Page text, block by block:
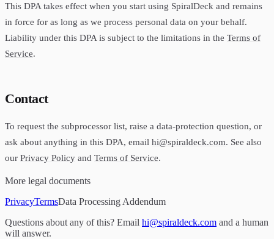
This DPA takes effect when you start using SpiralDeck and remains
in force for as long as we process personal data on your behalf.
Liability under this DPA is subject to the limitations in the Terms of
Service.
Contact
To request the subprocessor list, raise a data-protection question, or
ask about anything in this DPA, email hi@spiraldeck.com. See also
our Privacy Policy and Terms of Service.
More legal documents
PrivacyTermsData Processing Addendum
Questions about any of this? Email hi@spiraldeck.com and a human
will answer.